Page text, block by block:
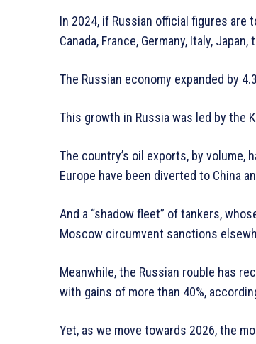
In 2024, if Russian official figures are
Canada, France, Germany, Italy, Japan,
The Russian economy expanded by
This growth in Russia was led by the
The country’s oil exports, by
Europe have been diverted to China
And a “shadow fleet” of tankers,
Moscow circumvent sanctions
Meanwhile, the Russian rouble has
with gains of more than 40%,
Yet, as we move towards 2026, the